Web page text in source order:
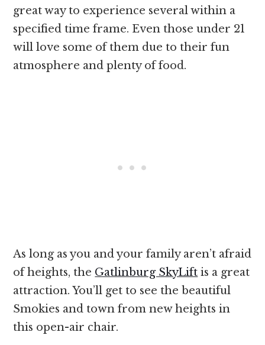
great way to experience several within a
specified time frame. Even those under 21
will love some of them due to their fun
atmosphere and plenty of food.
As long as you and your family aren’t afraid
of heights, the Gatlinburg SkyLift is a great
attraction. You’ll get to see the beautiful
Smokies and town from new heights in
this open-air chair.